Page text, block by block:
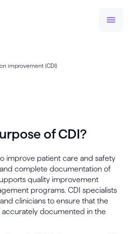
improvement (CDI)
of CDI?
improve patient care and safety
complete documentation of
quality improvement
programs. CDI specialists
clinicians to ensure that the
accurately documented in the